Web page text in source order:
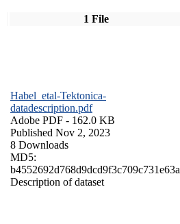
1 File
Habel_etal-Tektonica-
datadescription.pdf
Adobe PDF - 162.0 KB
Published Nov 2, 2023
8 Downloads
MD5:
b4552692d768d9dcd9f3c709c731e63a
Description of dataset